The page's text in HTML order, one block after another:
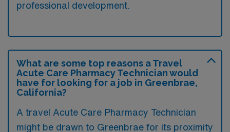
professional development.
What are some top reasons a Travel
Acute Care Pharmacy Technician would
have for looking for a job in Greenbrae,
California?
A travel Acute Care Pharmacy Technician
might be drawn to Greenbrae for its proximity